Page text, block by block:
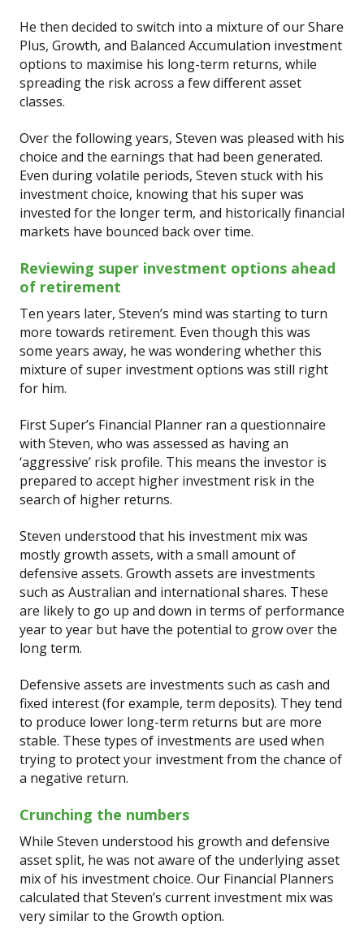
He then decided to switch into a mixture of our Share
Plus, Growth, and Balanced Accumulation investment
options to maximise his long-term returns, while
spreading the risk across a few different asset
classes.
Over the following years, Steven was pleased with his
choice and the earnings that had been generated.
Even during volatile periods, Steven stuck with his
investment choice, knowing that his super was
invested for the longer term, and historically financial
markets have bounced back over time.
Reviewing super investment options ahead
of retirement
Ten years later, Steven’s mind was starting to turn
more towards retirement. Even though this was
some years away, he was wondering whether this
mixture of super investment options was still right
for him.
First Super’s Financial Planner ran a questionnaire
with Steven, who was assessed as having an
‘aggressive’ risk profile. This means the investor is
prepared to accept higher investment risk in the
search of higher returns.
Steven understood that his investment mix was
mostly growth assets, with a small amount of
defensive assets. Growth assets are investments
such as Australian and international shares. These
are likely to go up and down in terms of performance
year to year but have the potential to grow over the
long term.
Defensive assets are investments such as cash and
fixed interest (for example, term deposits). They tend
to produce lower long-term returns but are more
stable. These types of investments are used when
trying to protect your investment from the chance of
a negative return.
Crunching the numbers
While Steven understood his growth and defensive
asset split, he was not aware of the underlying asset
mix of his investment choice. Our Financial Planners
calculated that Steven’s current investment mix was
very similar to the Growth option.